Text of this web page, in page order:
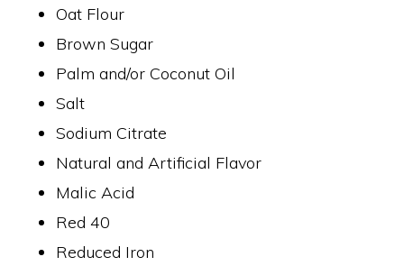
Oat Flour
Brown Sugar
Palm and/or Coconut Oil
Salt
Sodium Citrate
Natural and Artificial Flavor
Malic Acid
Red 40
Reduced Iron